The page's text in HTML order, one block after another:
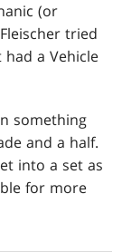
(or
tried
a Vehicle
something
and a half.
into a set as
for more